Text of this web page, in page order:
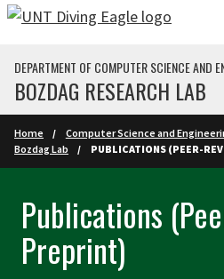
Skip to main content
DEPARTMENT OF COMPUTER SCIENCE AND
BOZDAG RESEARCH LAB
Home Computer Science and
Bozdag Lab
PUBLICATIONS (PEER-
Publications
Preprint)